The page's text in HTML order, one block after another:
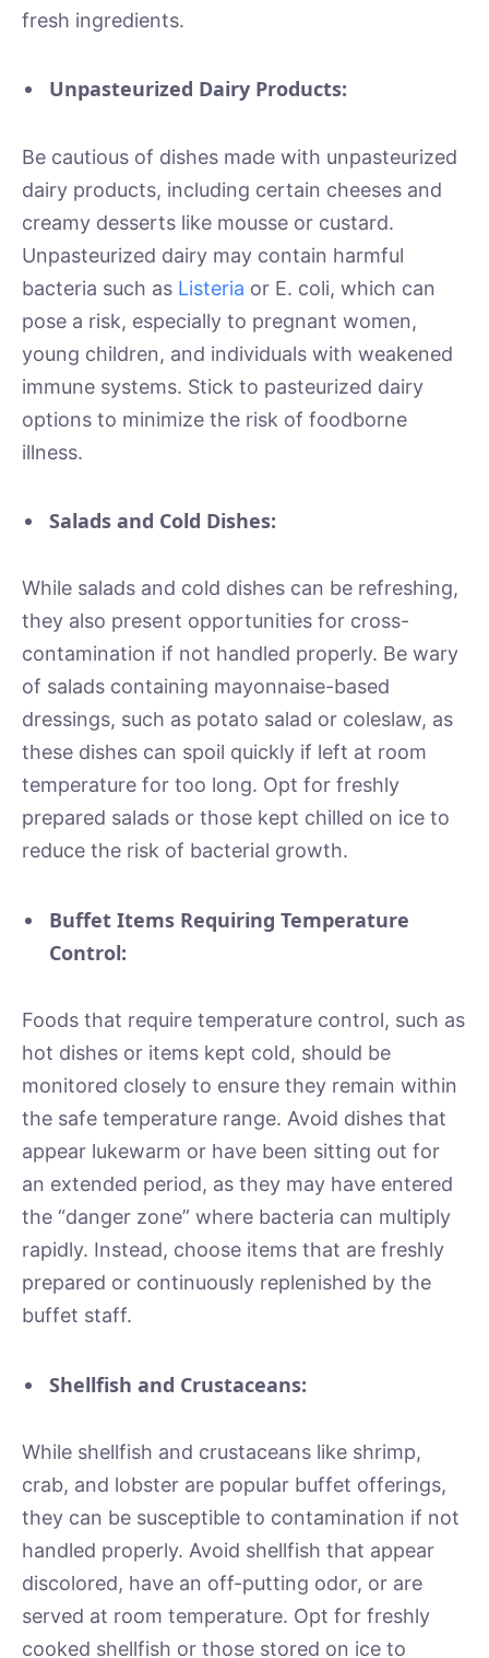
fresh ingredients.
Unpasteurized Dairy Products:
Be cautious of dishes made with unpasteurized
dairy products, including certain cheeses and
creamy desserts like mousse or custard.
Unpasteurized dairy may contain harmful
bacteria such as Listeria or E. coli, which can
pose a risk, especially to pregnant women,
young children, and individuals with weakened
immune systems. Stick to pasteurized dairy
options to minimize the risk of foodborne
illness.
Salads and Cold Dishes:
While salads and cold dishes can be refreshing,
they also present opportunities for cross-
contamination if not handled properly. Be wary
of salads containing mayonnaise-based
dressings, such as potato salad or coleslaw, as
these dishes can spoil quickly if left at room
temperature for too long. Opt for freshly
prepared salads or those kept chilled on ice to
reduce the risk of bacterial growth.
Buffet Items Requiring Temperature
Control:
Foods that require temperature control, such as
hot dishes or items kept cold, should be
monitored closely to ensure they remain within
the safe temperature range. Avoid dishes that
appear lukewarm or have been sitting out for
an extended period, as they may have entered
the “danger zone” where bacteria can multiply
rapidly. Instead, choose items that are freshly
prepared or continuously replenished by the
buffet staff.
Shellfish and Crustaceans:
While shellfish and crustaceans like shrimp,
crab, and lobster are popular buffet offerings,
they can be susceptible to contamination if not
handled properly. Avoid shellfish that appear
discolored, have an off-putting odor, or are
served at room temperature. Opt for freshly
cooked shellfish or those stored on ice to